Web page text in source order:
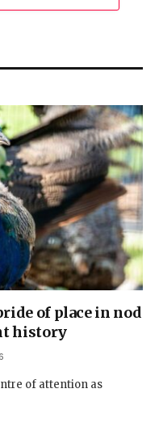
of place in nod
history
of attention as